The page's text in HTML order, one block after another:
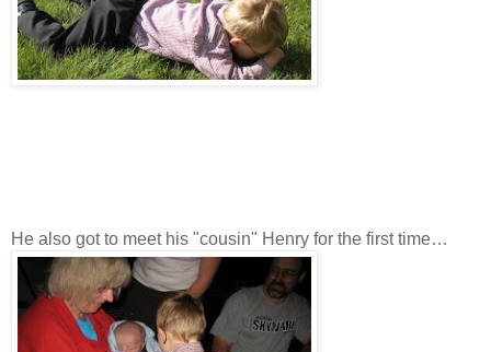
He also got to meet his "cousin" Henry for the first time…